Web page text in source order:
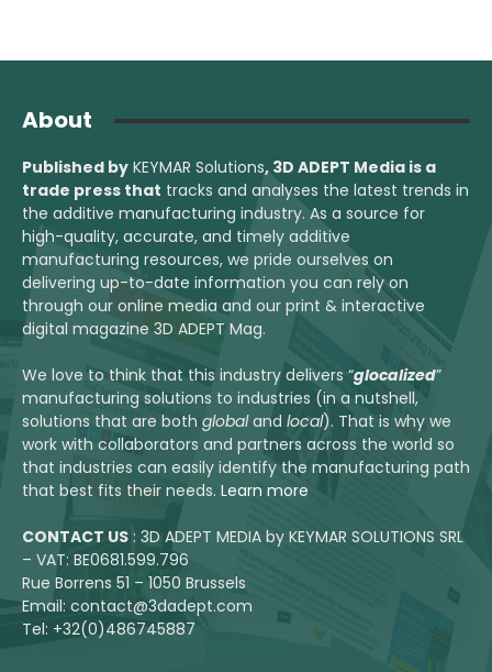
About
Published by KEYMAR Solutions, 3D ADEPT Media is a
trade press that tracks and analyses the latest trends in
the additive manufacturing industry. As a source for
high-quality, accurate, and timely additive
manufacturing resources, we pride ourselves on
delivering up-to-date information you can rely on
through our online media and our print & interactive
digital magazine 3D ADEPT Mag.
We love to think that this industry delivers “glocalized”
manufacturing solutions to industries (in a nutshell,
solutions that are both globaland local). That is why we
work with collaborators and partners across the world so
that industries can easily identify the manufacturing path
that best fits their needs. Learn more
CONTACT US : 3D ADEPT MEDIA by KEYMAR SOLUTIONS SRL
– VAT: BE0681.599.796
Rue Borrens 51 – 1050 Brussels
Email: contact@3dadept.com
Tel: +32(0)486745887